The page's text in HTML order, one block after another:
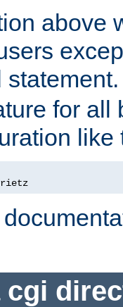
above
for all
like
cgi